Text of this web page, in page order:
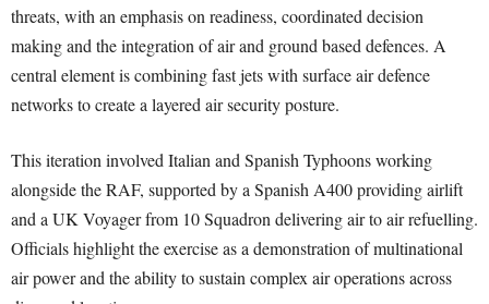
threats, with an emphasis on readiness, coordinated decision
making and the integration of air and ground based defences. A
central element is combining fast jets with surface air defence
networks to create a layered air security posture.
This iteration involved Italian and Spanish Typhoons working
alongside the RAF, supported by a Spanish A400 providing airlift
and a UK Voyager from 10 Squadron delivering air to air refuelling.
Officials highlight the exercise as a demonstration of multinational
air power and the ability to sustain complex air operations across